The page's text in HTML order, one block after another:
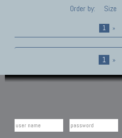
Order by:
Size
1 »
1 »